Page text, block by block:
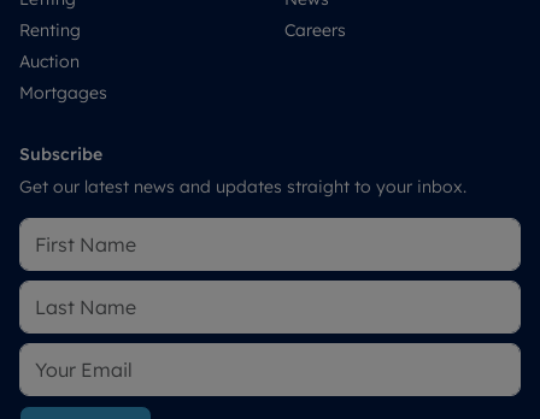
Renting
Auction
Mortgages
Careers
Subscribe
Get our latest news and updates straight to your inbox.